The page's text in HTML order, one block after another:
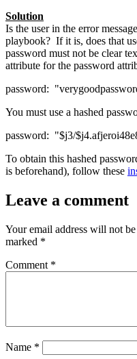
Solution
Is the user in the error
playbook? If it is, does that
password must not be clear
attribute for the password
password:
You must use a hashed
password: "$j3/
To obtain this hashed
is beforehand), follow these
Leave a comment
Your email address will not
marked *
Comment *
Name *